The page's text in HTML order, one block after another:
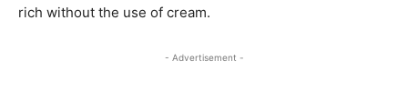
rich without the use of cream.
- Advertisement -